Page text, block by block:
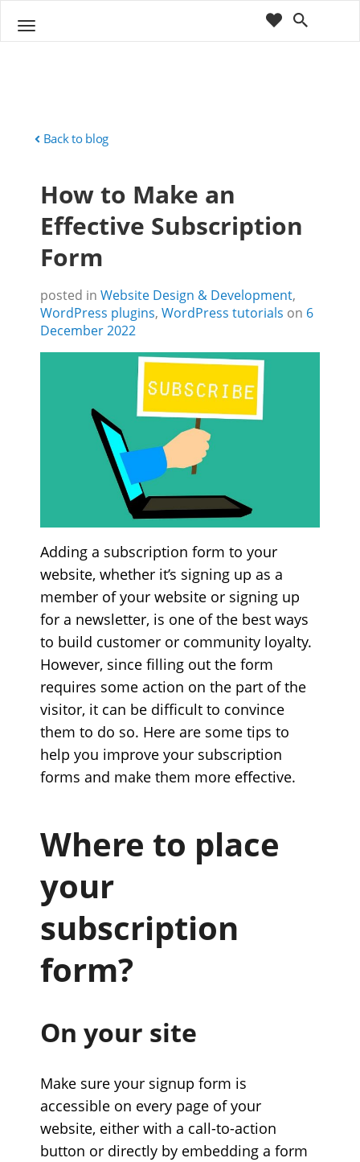
T
o
Back to blog
How to Make an
Effective Subscription
Form
posted in Website Design & Development,
WordPress plugins, WordPress tutorials on 6
December 2022
Adding a subscription form to your
website, whether it’s signing up as a
member of your website or signing up
for a newsletter, is one of the best ways
to build customer or community loyalty.
However, since filling out the form
requires some action on the part of the
visitor, it can be difficult to convince
them to do so. Here are some tips to
help you improve your subscription
forms and make them more effective.
Where to place
your
subscription
form?
On your site
Make sure your signup form is
accessible on every page of your
website, either with a call-to-action
button or directly by embedding a form